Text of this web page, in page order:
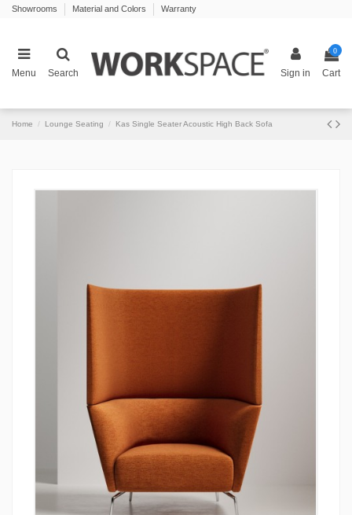
Showrooms Material and Colors Warranty
Menu Search Sign in
0
Cart
Home Lounge Seating Kas Single Seater Acoustic High Back Sofa